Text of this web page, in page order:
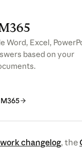
Word, Excel,
based on your
changelog, the